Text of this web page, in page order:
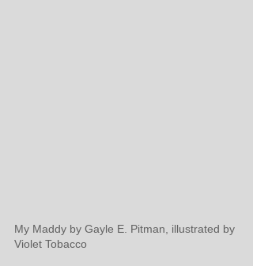
My Maddy by Gayle E. Pitman, illustrated by
Violet Tobacco